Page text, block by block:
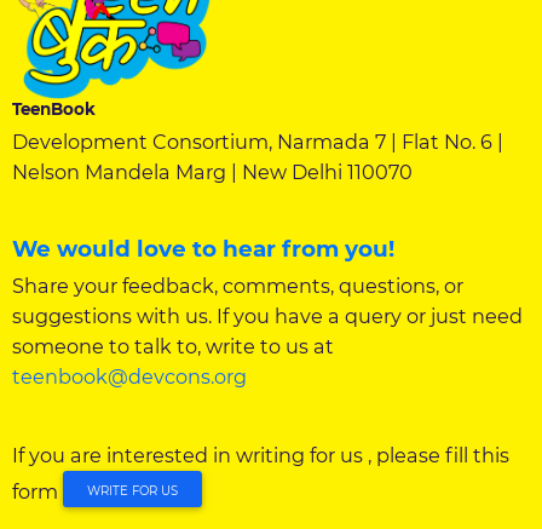
TeenBook
Development Consortium, Narmada 7 | Flat No. 6 |
Nelson Mandela Marg | New Delhi 110070
We would love to hear from you!
Share your feedback, comments, questions, or
suggestions with us. If you have a query or just need
someone to talk to, write to us at
teenbook@devcons.org
If you are interested in writing for us , please fill this
form
WRITE FOR US